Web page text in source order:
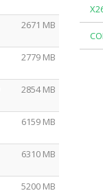
2671 MB
2779 MB
2854 MB
6159 MB
6310 MB
5200 MB